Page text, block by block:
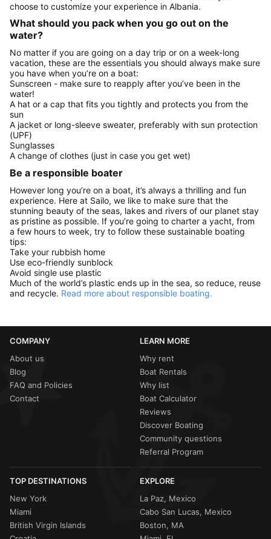
choose to customize your experience in Albania.
What should you pack when you go out on the
water?
No matter if you are going on a day trip or on a week-long
vacation, these are the essentials you should always make sure
you have when you’re on a boat:
Sunscreen - make sure to reapply after you’ve been in the
water!
A hat or a cap that fits you tightly and protects you from the
sun
A jacket or long-sleeve sweater, preferably with sun protection
(UPF)
Sunglasses
A change of clothes (just in case you get wet)
Be a responsible boater
However long you’re on a boat, it’s always a thrilling and fun
experience. Here at Sailo, we like to make sure that the
stunning beauty of the seas, lakes and rivers of our planet stay
as pristine as possible. If you’re going to charter a yacht, from
a few hours to week, try to follow these sustainable boating
tips:
Take your rubbish home
Use eco-friendly sunblock
Avoid single use plastic
Much of the world’s plastic ends up in the sea, so reduce, reuse
and recycle. Read more about responsible boating.
COMPANY
About us
Blog
FAQ and Policies
Contact
LEARN MORE
Why rent
Boat Rentals
Why list
Boat Calculator
Reviews
Discover Boating
Community questions
Referral Program
TOP DESTINATIONS
New York
Miami
British Virgin Islands
EXPLORE
La Paz, Mexico
Cabo San Lucas, Mexico
Boston, MA